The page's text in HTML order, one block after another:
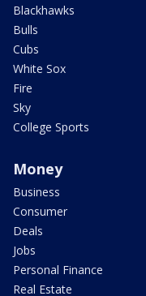
Blackhawks
Bulls
Cubs
White Sox
Fire
Sky
College Sports
Money
Business
Consumer
Deals
Jobs
Personal Finance
Real Estate